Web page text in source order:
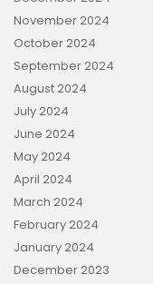
November 2024
October 2024
September 2024
August 2024
July 2024
June 2024
May 2024
April 2024
March 2024
February 2024
January 2024
December 2023